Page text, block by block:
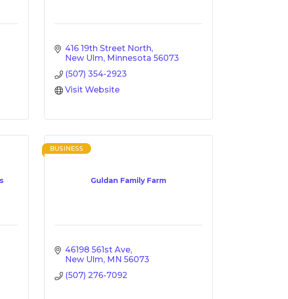
416 19th Street North
New Ulm Minnesota 56073
(507) 354-2923
Visit Website
Guldan Family Farm
BUSINESS
46198 561st Ave
New Ulm MN 56073
(507) 276-7092